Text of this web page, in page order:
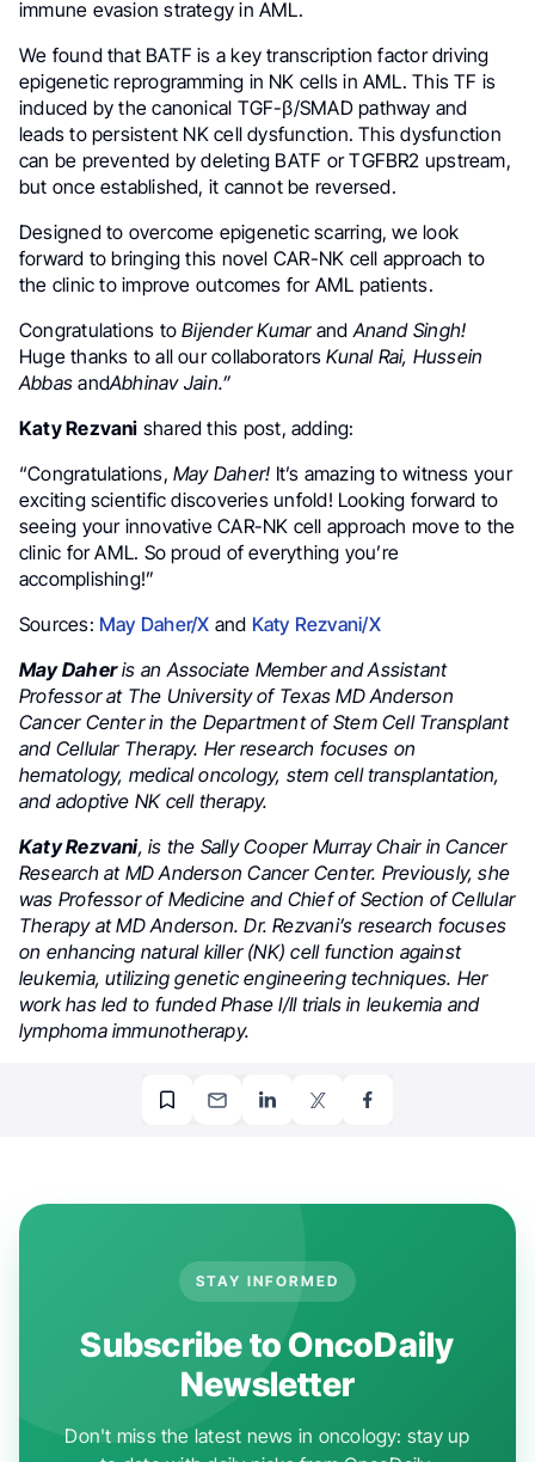
immune evasion strategy in AML.
We found that BATF is a key transcription factor driving
epigenetic reprogramming in NK cells in AML. This TF is
induced by the canonical TGF-β/SMAD pathway and
leads to persistent NK cell dysfunction. This dysfunction
can be prevented by deleting BATF or TGFBR2 upstream,
but once established, it cannot be reversed.
Designed to overcome epigenetic scarring, we look
forward to bringing this novel CAR-NK cell approach to
the clinic to improve outcomes for AML patients.
Congratulations toBijender Kumar andAnand Singh!
Huge thanks to all our collaboratorsKunal Rai, Hussein
AbbasandAbhinav Jain.”
Katy Rezvani shared this post, adding:
“Congratulations,May Daher! It’s amazing to witness your
exciting scientific discoveries unfold! Looking forward to
seeing your innovative CAR-NK cell approach move to the
clinic for AML. So proud of everything you’re
accomplishing!”
Sources: May Daher/X and Katy Rezvani/X
May Daheris an Associate Member and Assistant
Professor at The University of Texas MD Anderson
Cancer Center in the Department of Stem Cell Transplant
and Cellular Therapy. Her research focuses on
hematology, medical oncology, stem cell transplantation,
and adoptive NK cell therapy.
Katy Rezvani, is the Sally Cooper Murray Chair in Cancer
Research at MD Anderson Cancer Center. Previously, she
was Professor of Medicine and Chief of Section of Cellular
Therapy at MD Anderson. Dr. Rezvani’s research focuses
on enhancing natural killer (NK) cell function against
leukemia, utilizing genetic engineering techniques. Her
work has led to funded Phase I/II trials in leukemia and
lymphoma immunotherapy.
STAY INFORMED
Subscribe to OncoDaily
Newsletter
Don't miss the latest news in oncology: stay up